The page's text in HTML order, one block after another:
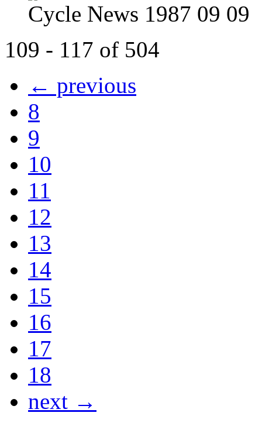
Cycle News 1987 09 09
109 - 117 of 504
← previous
8
9
10
11
12
13
14
15
16
17
18
next →